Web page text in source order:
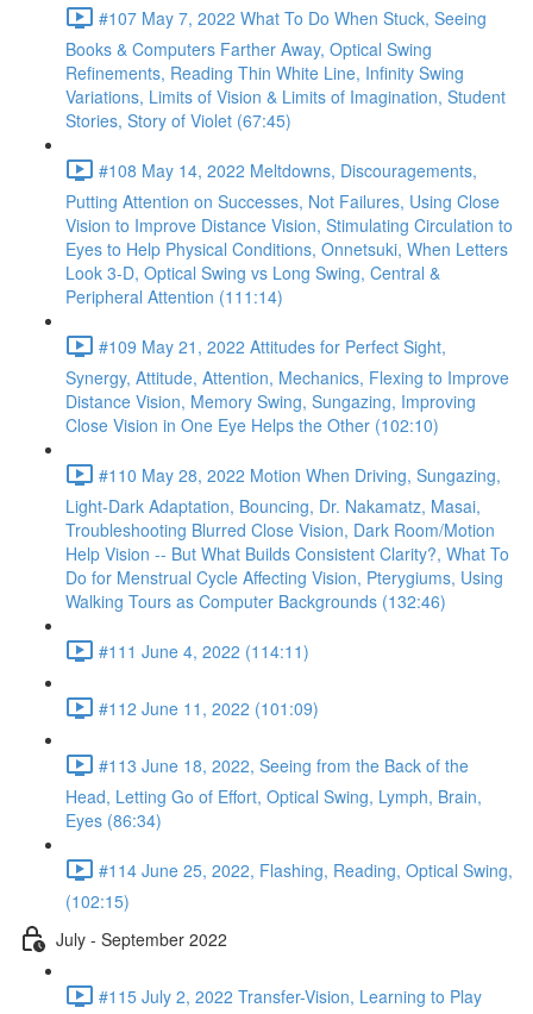
#107 May 7, 2022 What To Do When Stuck, Seeing
Books & Computers Farther Away, Optical Swing
Refinements, Reading Thin White Line, Infinity Swing
Variations, Limits of Vision & Limits of Imagination, Student
Stories, Story of Violet (67:45)
#108 May 14, 2022 Meltdowns, Discouragements,
Putting Attention on Successes, Not Failures, Using Close
Vision to Improve Distance Vision, Stimulating Circulation to
Eyes to Help Physical Conditions, Onnetsuki, When Letters
Look 3-D, Optical Swing vs Long Swing, Central &
Peripheral Attention (111:14)
#109 May 21, 2022 Attitudes for Perfect Sight,
Synergy, Attitude, Attention, Mechanics, Flexing to Improve
Distance Vision, Memory Swing, Sungazing, Improving
Close Vision in One Eye Helps the Other (102:10)
#110 May 28, 2022 Motion When Driving, Sungazing,
Light-Dark Adaptation, Bouncing, Dr. Nakamatz, Masai,
Troubleshooting Blurred Close Vision, Dark Room/Motion
Help Vision -- But What Builds Consistent Clarity?, What To
Do for Menstrual Cycle Affecting Vision, Pterygiums, Using
Walking Tours as Computer Backgrounds (132:46)
#111 June 4, 2022 (114:11)
#112 June 11, 2022 (101:09)
#113 June 18, 2022, Seeing from the Back of the
Head, Letting Go of Effort, Optical Swing, Lymph, Brain,
Eyes (86:34)
#114 June 25, 2022, Flashing, Reading, Optical Swing,
(102:15)
July - September 2022
#115 July 2, 2022 Transfer-Vision, Learning to Play